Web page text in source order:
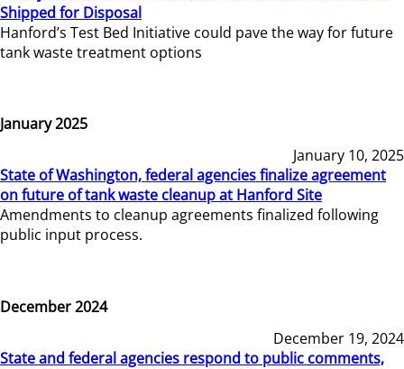
Shipped for Disposal
Hanford’s Test Bed Initiative could pave the way for future
tank waste treatment options
January 2025
January 10, 2025
State of Washington, federal agencies finalize agreement
on future of tank waste cleanup at Hanford Site
Amendments to cleanup agreements finalized following
public input process.
December 2024
December 19, 2024
State and federal agencies respond to public comments,